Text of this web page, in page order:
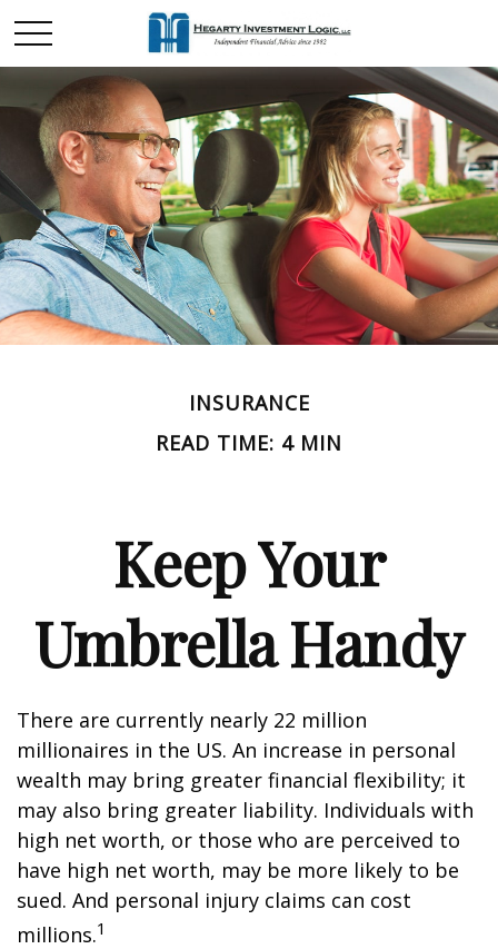
INSURANCE
READ TIME: 4 MIN
Keep Your
Umbrella Handy
There are currently nearly 22 million
millionaires in the US. An increase in personal
wealth may bring greater financial flexibility; it
may also bring greater liability. Individuals with
high net worth, or those who are perceived to
have high net worth, may be more likely to be
sued. And personal injury claims can cost
millions.1